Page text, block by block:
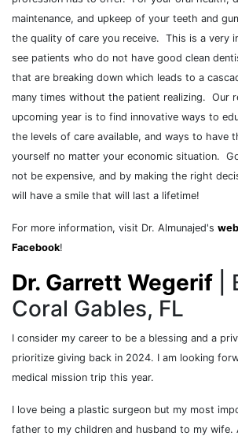
maintenance, and upkeep of your teeth and
the quality of care you receive. This is a very
see patients who do not have good clean
that are breaking down which leads to a
many times without the patient realizing. Our
upcoming year is to find innovative ways to
the levels of care available, and ways to have
yourself no matter your economic situation.
not be expensive, and by making the right
will have a smile that will last a lifetime!
For more information, visit Dr. Almunajed's
Facebook!
Dr. Garrett Wegerif |
Coral Gables, FL
I consider my career to be a blessing and a
prioritize giving back in 2024. I am looking
medical mission trip this year.
I love being a plastic surgeon but my most
father to my children and husband to my wife.